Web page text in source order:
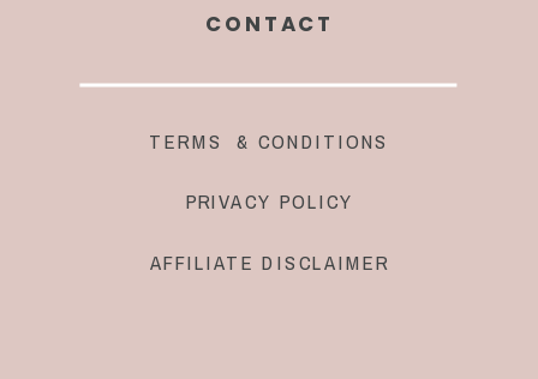
TERMS & CONDITIONS
CONTACT
AFFILIATE DISCLAIMER
PRIVACY POLICY